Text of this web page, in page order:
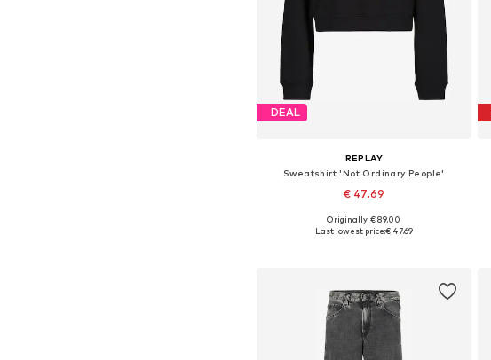
DEAL
REPLAY
Sweatshirt 'Not Ordinary People'
€ 47.69
Available sizes: XS, S, M, L
Originally: € 89.00
Last lowest price:€ 47.69